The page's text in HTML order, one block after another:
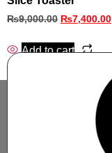
₨9,000.00 ₨7,400.00
Add to cart